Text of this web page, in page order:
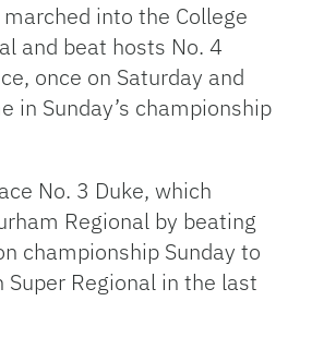
marched into the College
and beat hosts No. 4
once on Saturday and
in Sunday’s championship
No. 3 Duke, which
Regional by beating
championship Sunday to
Regional in the last